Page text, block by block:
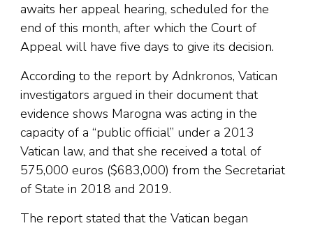
awaits her appeal hearing, scheduled for the
end of this month, after which the Court of
Appeal will have five days to give its decision.
According to the report by Adnkronos, Vatican
investigators argued in their document that
evidence shows Marogna was acting in the
capacity of a “public official” under a 2013
Vatican law, and that she received a total of
575,000 euros ($683,000) from the Secretariat
of State in 2018 and 2019.
The report stated that the Vatican began